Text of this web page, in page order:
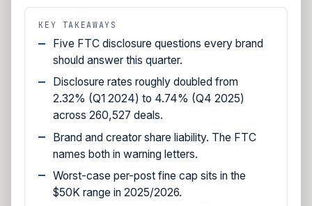
KEY TAKEAWAYS
Five FTC disclosure questions every brand
should answer this quarter.
Disclosure rates roughly doubled from
2.32% (Q1 2024) to 4.74% (Q4 2025)
across 260,527 deals.
Brand and creator share liability. The FTC
names both in warning letters.
Worst-case per-post fine cap sits in the
$50K range in 2025/2026.